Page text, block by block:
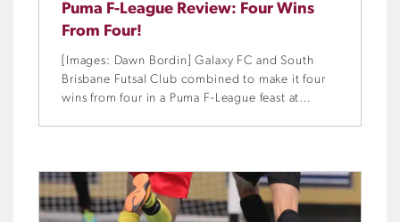
Puma F-League Review: Four Wins
From Four!
[Images: Dawn Bordin] Galaxy FC and South
Brisbane Futsal Club combined to make it four
wins from four in a Puma F-League feast at